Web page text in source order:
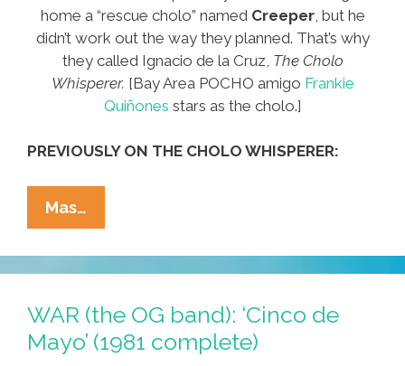
home a “rescue cholo” named Creeper, but he
didn’t work out the way they planned. That’s why
they called Ignacio de la Cruz, The Cholo
Whisperer. [Bay Area POCHO amigo Frankie
Quiñones stars as the cholo.]
PREVIOUSLY ON THE CHOLO WHISPERER:
Mas…
Cholo
Whisperer
Helps
Steve
And
Lucy
WAR (the OG band): ‘Cinco de
Mayo’ (1981 complete)